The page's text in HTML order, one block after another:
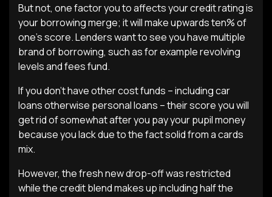
But not, one factor you to affects your credit rating is
your borrowing merge; it will make upwards ten% of
one’s score. Lenders want to see you have multiple
brand of borrowing, such as for example revolving
levels and fees fund.
If you don’t have other cost funds – including car
loans otherwise personal loans – their score you will
get rid of somewhat after you pay your pupil money
because you lack due to the fact solid from a cards
mix.
However, the fresh new drop-off was restricted
while the credit blend makes up including half the